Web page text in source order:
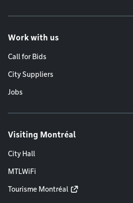
Work with us
Call for Bids
City Suppliers
Jobs
Visiting Montréal
City Hall
MTLWiFi
Tourisme Montréal